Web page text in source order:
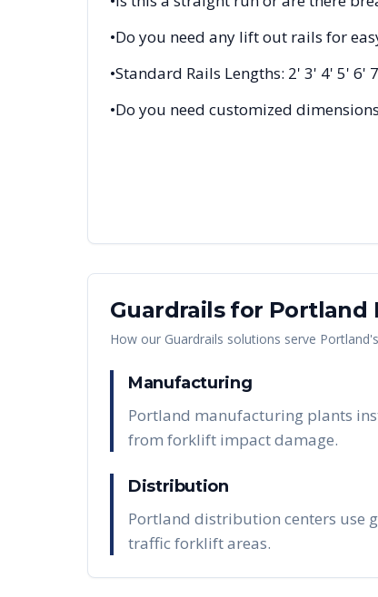
•Do you need any lift out rails for
•Standard Rails Lengths: 2' 3' 4' 5' 6'
•Do you need customized
Guardrailsfor Portland
How our Guardrails solutions serve Portland
Manufacturing
Portland manufacturing plants
from forklift impact damage.
Distribution
Portland distribution centers use
traffic forklift areas.